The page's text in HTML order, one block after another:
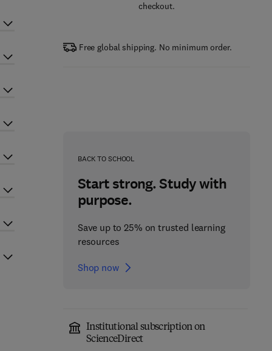
checkout.
Free global shipping. No minimum order.
BACK TO SCHOOL
Start strong. Study with
purpose.
Save up to 25% on trusted learning
resources
Shop now
Institutional subscription on
ScienceDirect